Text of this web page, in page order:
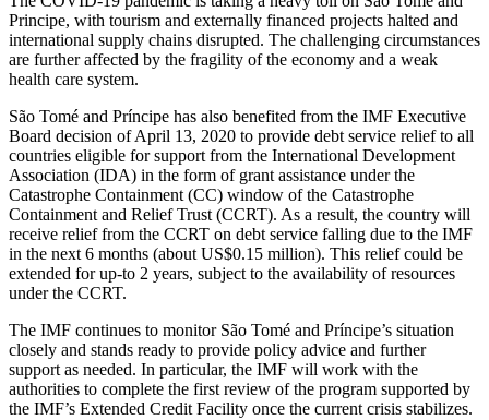
Principe, with tourism and externally financed projects halted and
international supply chains disrupted. The challenging circumstances
are further affected by the fragility of the economy and a weak
health care system.
São Tomé and Príncipe has also benefited from the IMF Executive
Board decision of April 13, 2020 to provide debt service relief to all
countries eligible for support from the International Development
Association (IDA) in the form of grant assistance under the
Catastrophe Containment (CC) window of the Catastrophe
Containment and Relief Trust (CCRT). As a result, the country will
receive relief from the CCRT on debt service falling due to the IMF
in the next 6 months (about US$0.15 million). This relief could be
extended for up-to 2 years, subject to the availability of resources
under the CCRT.
The IMF continues to monitor São Tomé and Príncipe’s situation
closely and stands ready to provide policy advice and further
support as needed. In particular, the IMF will work with the
authorities to complete the first review of the program supported by
the IMF’s Extended Credit Facility once the current crisis stabilizes.